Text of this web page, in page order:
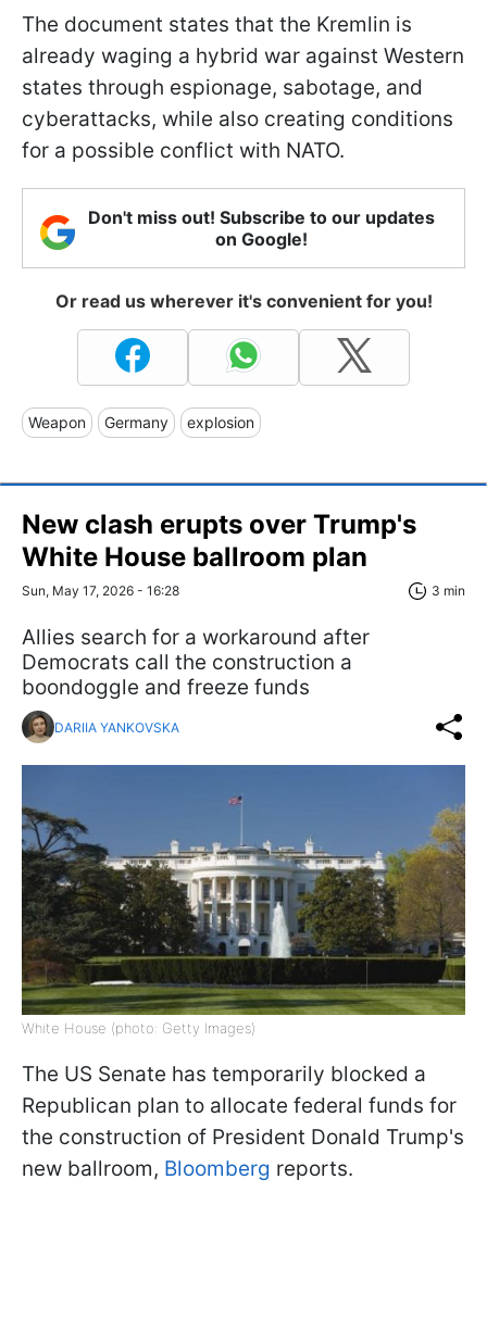
The document states that the Kremlin is
already waging a hybrid war against Western
states through espionage, sabotage, and
cyberattacks, while also creating conditions
for a possible conflict with NATO.
Don't miss out! Subscribe to our updates
on Google!
Or read us wherever it's convenient for you!
Weapon Germany explosion
New clash erupts over Trump's
White House ballroom plan
Sun, May 17, 2026 - 16:28 3 min
Allies search for a workaround after
Democrats call the construction a
boondoggle and freeze funds
DARIIA YANKOVSKA
White House (photo: Getty Images)
The US Senate has temporarily blocked a
Republican plan to allocate federal funds for
the construction of President Donald Trump's
new ballroom, Bloomberg reports.